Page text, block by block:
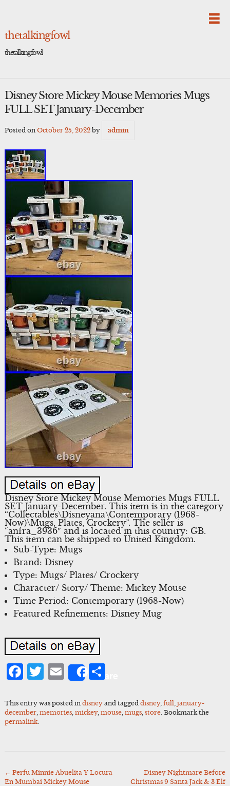
thetalkingfowl
thetalkingfowl
Disney Store Mickey Mouse Memories Mugs
FULL SET January-December
Posted on October 25, 2022by admin
Disney Store Mickey Mouse Memories Mugs FULL
SET January-December. This item is in the category
“Collectables\Disneyana\Contemporary (1968-
Now)\Mugs, Plates, Crockery”. The seller is
“anfra_3936″ and is located in this country: GB.
This item can be shipped to United Kingdom.
Sub-Type: Mugs
Brand: Disney
Type: Mugs/ Plates/ Crockery
Character/ Story/ Theme: Mickey Mouse
Time Period: Contemporary (1968-Now)
Featured Refinements: Disney Mug
Facebook
Twitter
Email
ShareShare
This entry was posted in disneyand tagged disney, full january-
december, memories, mickey, mouse, mugs, store. Bookmark the
permalink.
Post
← Perfu Minnie Abuelita Y Locura
En Mumbai Mickey Mouse
Disney Nightmare Before
Christmas 9 Santa Jack & 3 Elf